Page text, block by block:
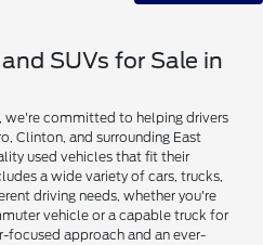
SUVs for Sale in
committed to helping drivers
Clinton, and surrounding East
used vehicles that fit their
a wide variety of cars, trucks,
driving needs, whether you're
vehicle or a capable truck for
focused approach and an ever-